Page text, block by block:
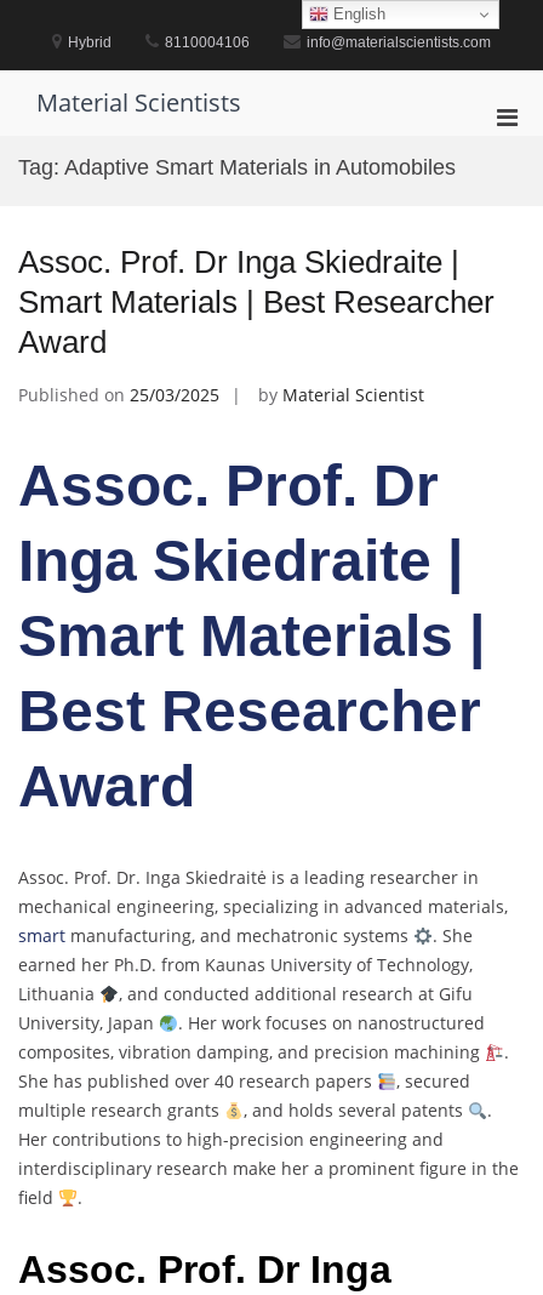
content
Hybrid 8110004106 info@materialscientists.com
Material Scientists
Tag: Adaptive Smart Materials in Automobiles
Assoc. Prof. Dr Inga Skiedraite |
Smart Materials | Best Researcher
Award
Published on 25/03/2025 by Material Scientist
Assoc. Prof. Dr
Inga Skiedraite |
Smart Materials |
Best Researcher
Award
Assoc. Prof. Dr. Inga Skiedraitė is a leading researcher in
mechanical engineering, specializing in advanced materials,
smart manufacturing, and mechatronic systems
. She
earned her Ph.D. from Kaunas University of Technology,
Lithuania
, and conducted additional research at Gifu
University, Japan
. Her work focuses on nanostructured
composites, vibration damping, and precision machining
.
She has published over 40 research papers
, secured
multiple research grants
, and holds several patents
.
Her contributions to high-precision engineering and
interdisciplinary research make her a prominent figure in the
field
.
Assoc. Prof. Dr Inga
English